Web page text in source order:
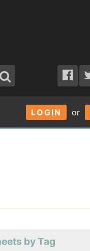
LOGIN or
by Tag